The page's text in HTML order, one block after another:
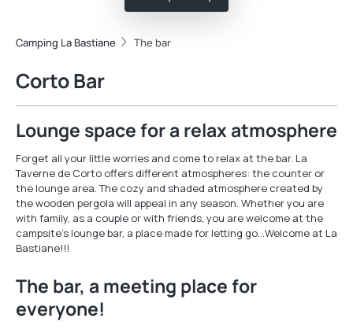
Camping La Bastiane The bar
Corto Bar
Lounge space for a relax atmosphere
Forget all your little worries and come to relax at the bar. La
Taverne de Corto offers different atmospheres: the counter or
the lounge area. The cozy and shaded atmosphere created by
the wooden pergola will appeal in any season. Whether you are
with family, as a couple or with friends, you are welcome at the
campsite's lounge bar, a place made for letting go…Welcome at La
Bastiane!!!
The bar, a meeting place for
everyone!